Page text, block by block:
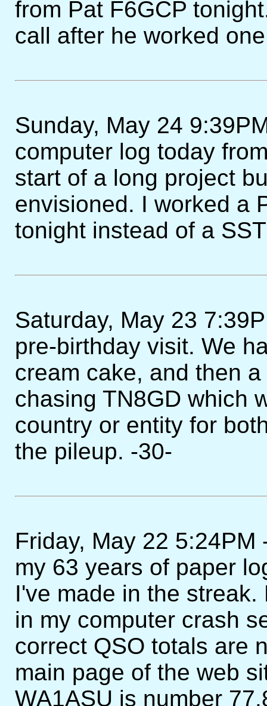
from Pat F6GCP
call after he worked
Sunday, May 24
computer log today
start of a long project
envisioned. I worked a
tonight instead of a
Saturday, May 23
pre-birthday visit. We
cream cake, and then
chasing TN8GD which
country or entity for
the pileup. -30-
Friday, May 22
my 63 years of paper
I've made in the
in my computer crash
correct QSO totals are
main page of the web
WA1ASU is number